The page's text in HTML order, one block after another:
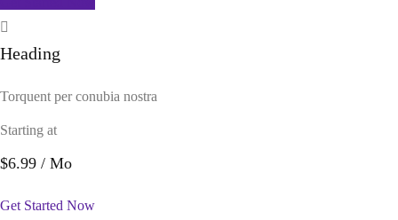
Heading
Torquent per conubia nostra
Starting at
$6.99 / Mo
Get Started Now